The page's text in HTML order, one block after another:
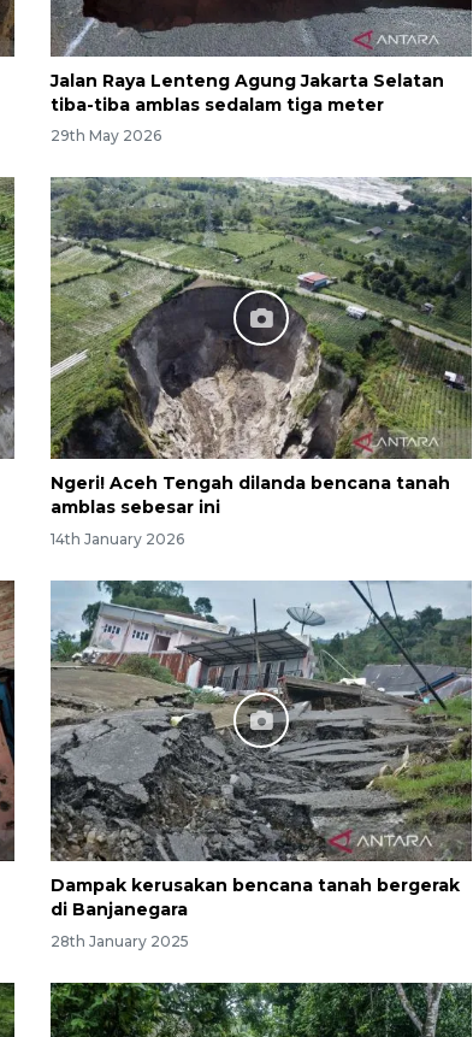
Jalan Raya Lenteng Agung Jakarta Selatan
tiba-tiba amblas sedalam tiga meter
29th May 2026
Ngeri! Aceh Tengah dilanda bencana tanah
amblas sebesar ini
14th January 2026
Dampak kerusakan bencana tanah bergerak
di Banjanegara
28th January 2025